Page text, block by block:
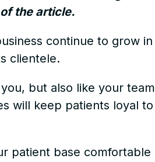
the article.
continue to grow in
clientele.
but also like your team
will keep patients loyal to
patient base comfortable